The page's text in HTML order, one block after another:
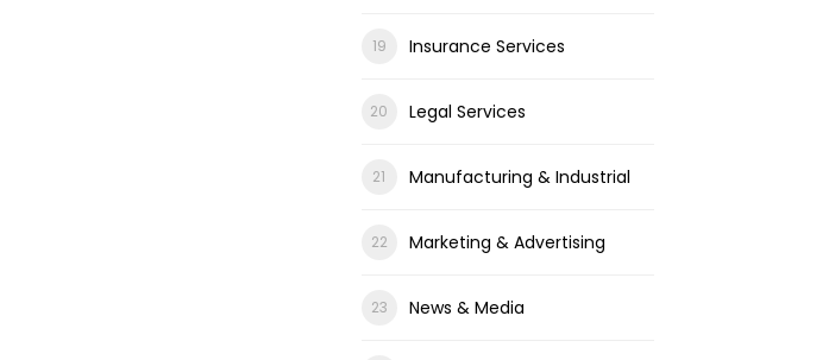
Insurance Services
Legal Services
Manufacturing & Industrial
Marketing & Advertising
News & Media